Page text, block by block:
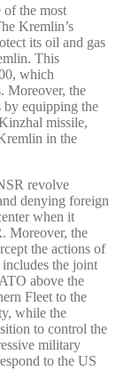
of the most
Kremlin’s
its oil and gas
This
which
Moreover, the
by equipping the
missile,
in the
revolve
denying foreign
when it
Moreover, the
the actions of
the joint
above the
Fleet to the
while the
to control the
military
to the US